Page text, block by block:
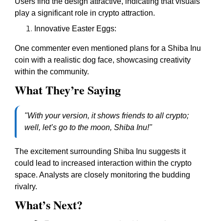
play a significant role in crypto attraction.
Innovative Easter Eggs:
One commenter even mentioned plans for a Shiba Inu
coin with a realistic dog face, showcasing creativity
within the community.
What They’re Saying
"With your version, it shows friends to all crypto;
well, let’s go to the moon, Shiba Inu!"
The excitement surrounding Shiba Inu suggests it
could lead to increased interaction within the crypto
space. Analysts are closely monitoring the budding
rivalry.
What’s Next?